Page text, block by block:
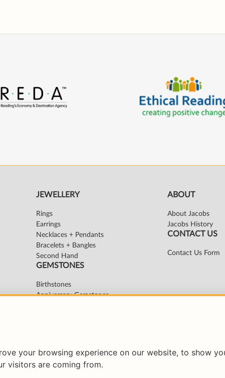
your browsing experience on our website, to show
visitors are coming from.